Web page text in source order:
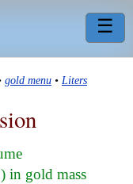
☰
gold menu • Liters
in gold mass